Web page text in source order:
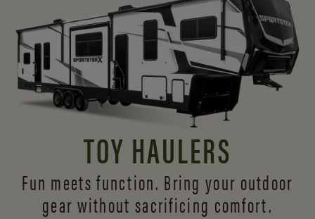
TOY HAULERS
Fun meets function. Bring your outdoor
gear without sacrificing comfort.